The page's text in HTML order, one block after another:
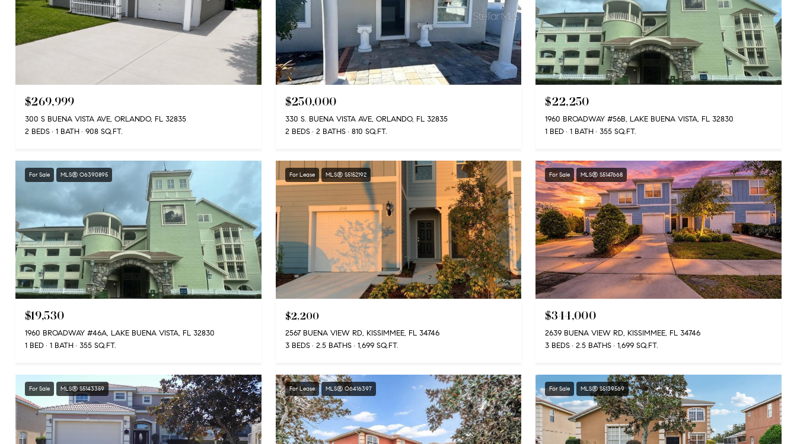
$269,999
300 S BUENA VISTA AVE, ORLANDO, FL 32835
2 BEDS
1 BATH 908 SQ.FT.
$250,000
330 S. BUENA VISTA AVE, ORLANDO, FL 32835
2 BEDS
2 BATHS 810 SQ.FT.
$22,250
1960 BROADWAY #56B, LAKE BUENA VISTA, FL 32830
1 BED
1 BATH 355 SQ.FT.
For Sale MLS® O6390895
$19,530
1960 BROADWAY #46A, LAKE BUENA VISTA, FL 32830
1 BED
1 BATH 355 SQ.FT.
For Lease MLS® S5152192
$2,200
2567 BUENA VIEW RD, KISSIMMEE, FL 34746
3 BEDS
2.5 BATHS 1,699 SQ.FT.
For Sale MLS® S5147668
$344,000
2639 BUENA VIEW RD, KISSIMMEE, FL 34746
3 BEDS
2.5 BATHS 1,699 SQ.FT.
For Sale MLS® S5143359 For Lease MLS® O6416397 For Sale MLS® S5139569